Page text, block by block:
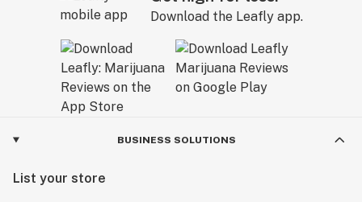
Download the Leafly app.
BUSINESS SOLUTIONS
List your store